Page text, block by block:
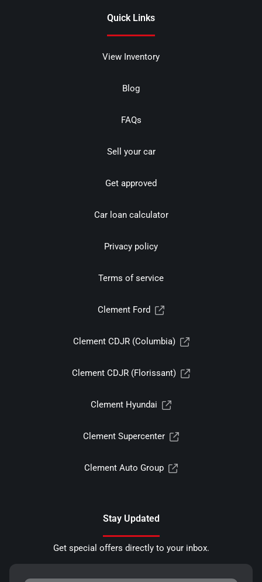
Quick Links
View Inventory
Blog
FAQs
Sell your car
Get approved
Car loan calculator
Privacy policy
Terms of service
Clement Ford
Clement CDJR (Columbia)
Clement CDJR (Florissant)
Clement Hyundai
Clement Supercenter
Clement Auto Group
Stay Updated
Get special offers directly to your inbox.